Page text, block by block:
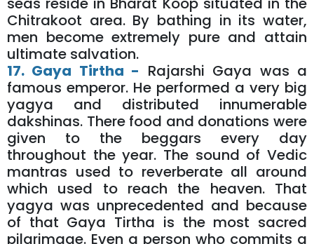
Chitrakoot area. By bathing in its water,
men become extremely pure and attain
ultimate salvation.
17. Gaya Tirtha - Rajarshi Gaya was a
famous emperor. He performed a very big
yagya and distributed innumerable
dakshinas. There food and donations were
given to the beggars every day
throughout the year. The sound of Vedic
mantras used to reverberate all around
which used to reach the heaven. That
yagya was unprecedented and because
of that Gaya Tirtha is the most sacred
pilgrimage. Even a person who commits a